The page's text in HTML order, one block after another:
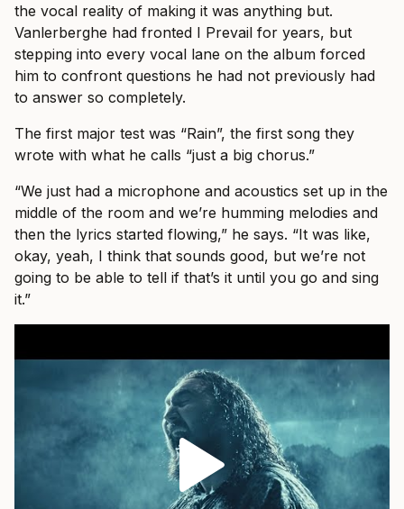
the vocal reality of making it was anything but.
Vanlerberghe had fronted I Prevail for years, but
stepping into every vocal lane on the album forced
him to confront questions he had not previously had
to answer so completely.
The first major test was “Rain”, the first song they
wrote with what he calls “just a big chorus.”
“We just had a microphone and acoustics set up in the
middle of the room and we’re humming melodies and
then the lyrics started flowing,” he says. “It was like,
okay, yeah, I think that sounds good, but we’re not
going to be able to tell if that’s it until you go and sing
it.”